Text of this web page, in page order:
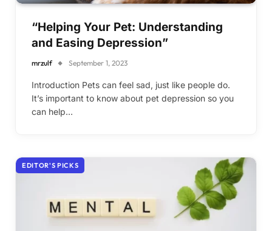
“Helping Your Pet: Understanding
and Easing Depression”
mrzulf September 1, 2023
Introduction Pets can feel sad, just like people do.
It’s important to know about pet depression so you
can help…
EDITOR'S PICKS